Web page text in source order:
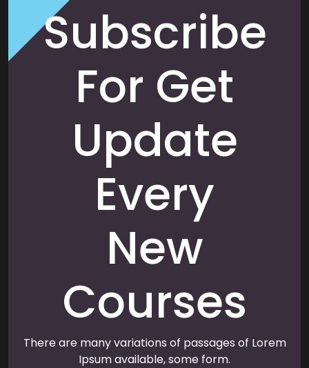
Subscribe
For Get
Update
Every
New
Courses
There are many variations of passages of Lorem
Ipsum available, some form.